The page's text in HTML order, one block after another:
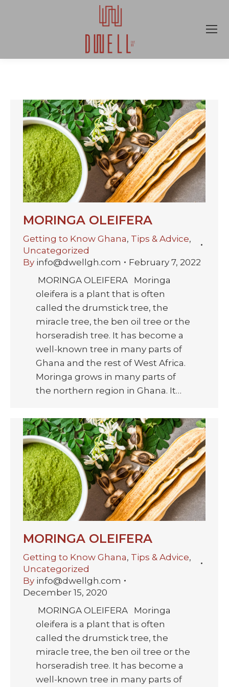
MORINGA OLEIFERA
Getting to Know Ghana, Tips & Advice,
Uncategorized
By info@dwellgh.com
February 7, 2022
MORINGA OLEIFERA Moringa
oleifera is a plant that is often
called the drumstick tree, the
miracle tree, the ben oil tree or the
horseradish tree. It has become a
well-known tree in many parts of
Ghana and the rest of West Africa.
Moringa grows in many parts of
the northern region in Ghana. It…
MORINGA OLEIFERA
Getting to Know Ghana, Tips & Advice,
Uncategorized
By info@dwellgh.com
December 15, 2020
MORINGA OLEIFERA Moringa
oleifera is a plant that is often
called the drumstick tree, the
miracle tree, the ben oil tree or the
horseradish tree. It has become a
well-known tree in many parts of